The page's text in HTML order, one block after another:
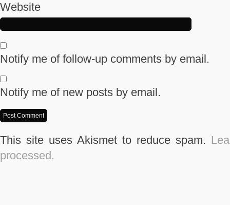
Website
Notify me of follow-up comments by email.
Notify me of new posts by email.
This site uses Akismet to reduce spam.
processed.